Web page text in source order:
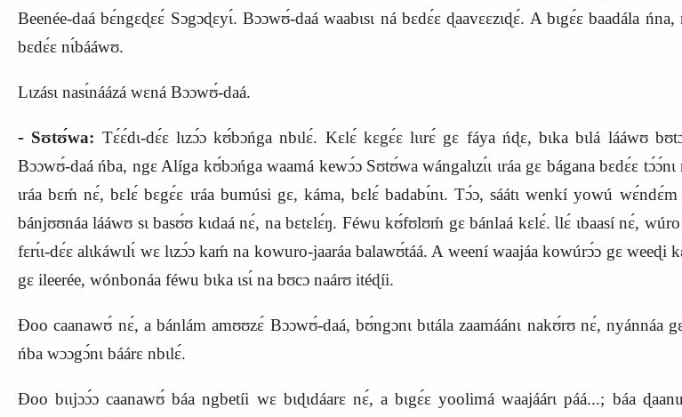
Beenée‑daá bɛ́ngɛɖɛɛ́ Sɔgɔɖɛyɩ́. Bɔɔwʊ́‑daá waabɩsɩ ná bɛdɛ́ɛ ɖaavɛɛzɩɖɛ́. A bɩgɛ́ɛ baadála
bɛdɛ́ɛ nɩ́bááwʊ.
Lɩzásɩ nasɩ́náázá wɛná Bɔɔwʊ́‑daá.
‑ Sʊtʊ́wa: Tɛ́ɛ́dɩ‑dɛ́ɛ lɩzɔ́ɔ kʊ́bɔńga nbɩlɛ́. Kɛlɛ́ kɛgɛ́ɛ lɩɩrɛ́ gɛ fáya ńɖɛ, bɩka bɩlá lááwʊ
Bɔɔwʊ́‑daá ńba, ngɛ Alíga kʊ́bɔńga waamá kewɔ́ɔ Sʊtʊ́wa wángalɩzɩ́ɩ ɩráa gɛ bágana bɛdɛ́ɛ
ɩráa bɛḿ nɛ́, bɛlɛ́ bɛgɛ́ɛ ɩráa bumúsi gɛ, káma, bɛlɛ́ badabɩ́nɩ. Tɔ́ɔ, sáátɩ wenkí yowú
bánjʊʊnáa lááwʊ sɩ basʊ́ʊ kɩdaá nɛ́, na bɛtɛlɛ́ŋ. Féwu kʊ́fʊlʊḿ gɛ bánlaá kɛlɛ́. Ɩlɛ́ ɩbaasí nɛ́,
fɛrɩ́ɩ‑dɛ́ɛ alɩkáwɩlɩ́ wɛ lɩzɔ́ɔ kaḿ na kowuro‑jaaráa balawʊ́táá. A weení waajáa kowúrɔ́ɔ gɛ weeɖi
gɛ ileerée, wónbonáa féwu bɩka ɩsɩ́ na bʊcɔ naárʊ itéɖíi.
Ɖoo caanawʊ́ nɛ́, a bánlám amʊʊzɛ́ Bɔɔwʊ́‑daá, bʊ́ngɔnɩ bɩtála zaamáánɩ nakʊ́rʊ nɛ́, nyánnáa
ńba wɔɔgɔ́nɩ báárɛ nbɩlɛ́.
Ɖoo bɩɩjɔɔ́ɔ caanawʊ́ báa ngbetíi wɛ bɩɖɩdáarɛ nɛ́, a bɩgɛ́ɛ yoolimá waajáárɩ páá...; báa